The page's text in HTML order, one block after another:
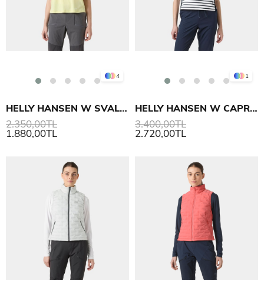
4
HELLY HANSEN W SVAL T-SHIRT
1.880,00TL
2.350,00TL
1
HELLY HANSEN W CAPRI SUMMER TOP T-SHIRT
2.720,00TL
3.400,00TL